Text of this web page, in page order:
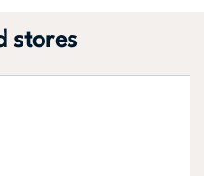
stores